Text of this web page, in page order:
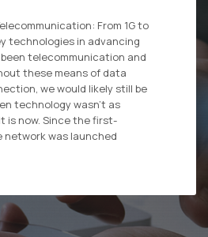
From 1G to
technologies in advancing
telecommunication and
these means of data
we would likely still be
technology wasn’t as
is now. Since the first-
network was launched